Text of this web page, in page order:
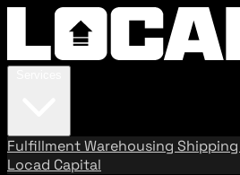
FulfillmentWarehousing Shipping
Locad Capital